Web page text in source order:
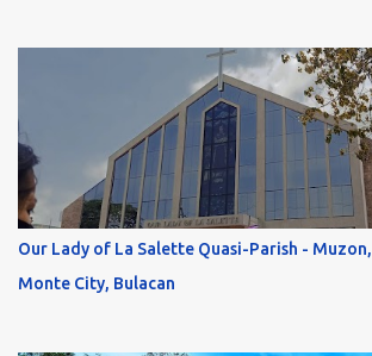
Our Lady of La Salette Quasi-Parish -
Monte City, Bulacan